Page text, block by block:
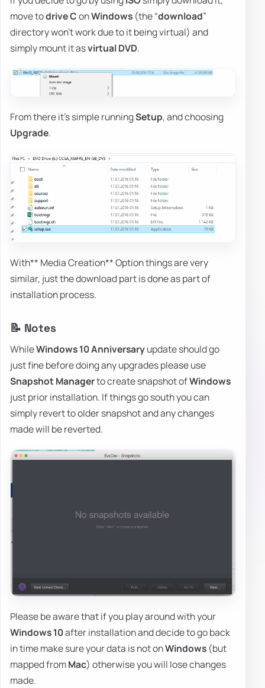
move todrive ConWindows (the “download”
directory won't work due to it being virtual) and
simply mount it asvirtual DVD.
From there it's simple runningSetup, and choosing
Upgrade.
With** Media Creation** Option things are very
similar, just the download part is done as part of
installation process.
📝 Notes
WhileWindows 10 Anniversaryupdate should go
just fine before doing any upgrades please use
Snapshot Managerto create snapshot ofWindows
just prior installation. If things go south you can
simply revert to older snapshot and any changes
made will be reverted.
Please be aware that if you play around with your
Windows 10after installation and decide to go back
in time make sure your data is not onWindows (but
mapped fromMac) otherwise you will lose changes
made.